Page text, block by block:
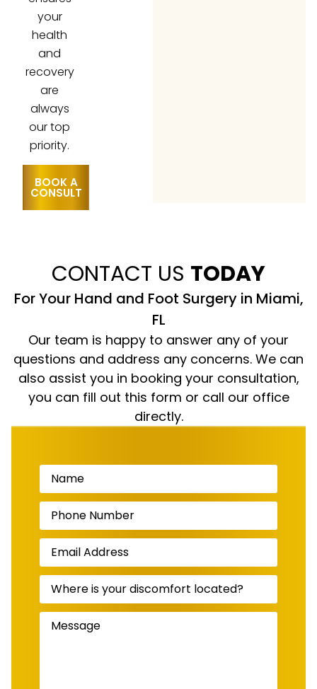
health
and
always
our top
priority.
BOOK A
CONSULT
CONTACT US TODAY
For Your Hand and Foot Surgery in Miami,
FL
Our team is happy to answer any of your
questions and address any concerns. We can
also assist you in booking your consultation,
you can fill out this form or call our office
directly.
Name(Required)
Phone
Number (Required)
Email
Address(Required)
Where
your
discomfort
located?
Message(Required)